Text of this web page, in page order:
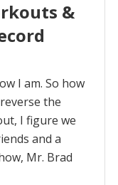
&
I am. So how
the
I figure we
and a
Mr. Brad